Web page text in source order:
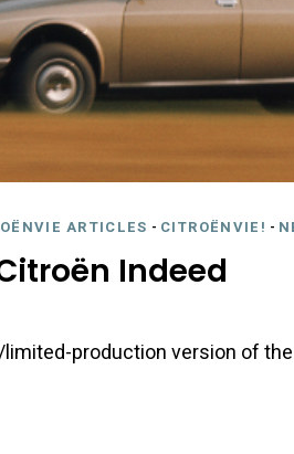
ARTICLES - CITROËNVIE! -
Indeed
production version of